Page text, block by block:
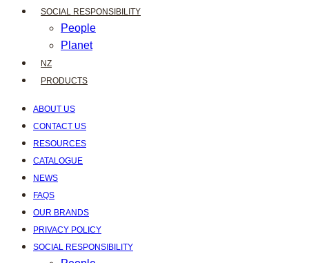
SOCIAL RESPONSIBILITY
People
Planet
NZ
PRODUCTS
ABOUT US
CONTACT US
RESOURCES
CATALOGUE
NEWS
FAQS
OUR BRANDS
PRIVACY POLICY
SOCIAL RESPONSIBILITY